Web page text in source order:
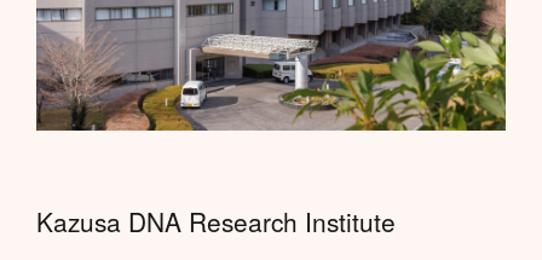
Kazusa DNA Research Institute